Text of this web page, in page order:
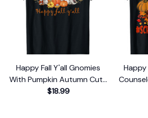
Happy Fall Y'all Gnomies
With Pumpkin Autumn Cute
Fall Gnome T-Shirt
$18.99
Happy